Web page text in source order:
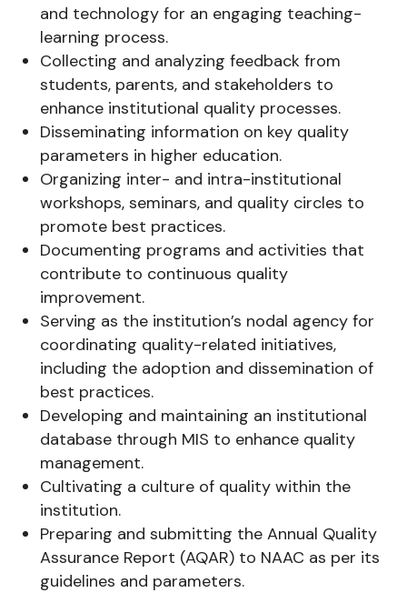
and technology for an engaging teaching-
learning process.
Collecting and analyzing feedback from
students, parents, and stakeholders to
enhance institutional quality processes.
Disseminating information on key quality
parameters in higher education.
Organizing inter- and intra-institutional
workshops, seminars, and quality circles to
promote best practices.
Documenting programs and activities that
contribute to continuous quality
improvement.
Serving as the institution’s nodal agency for
coordinating quality-related initiatives,
including the adoption and dissemination of
best practices.
Developing and maintaining an institutional
database through MIS to enhance quality
management.
Cultivating a culture of quality within the
institution.
Preparing and submitting the Annual Quality
Assurance Report (AQAR) to NAAC as per its
guidelines and parameters.